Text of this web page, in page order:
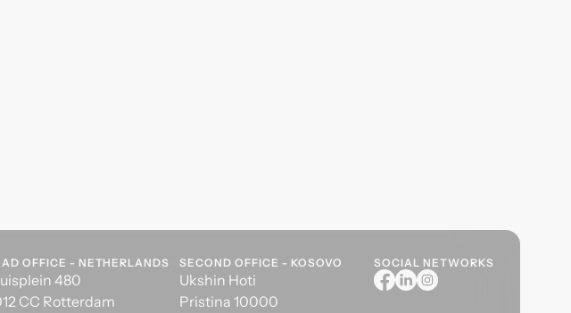
OFFICE - NETHERLANDS
480
CC Rotterdam
SECOND OFFICE - KOSOVO
Ukshin Hoti
Pristina 10000
SOCIAL NETWORKS